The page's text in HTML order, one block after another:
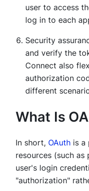
user to access
log in to each
Security
and verify the
Connect also
authorization
different
What Is
In short, OAuth is a
resources (such
user's login
"authorization"